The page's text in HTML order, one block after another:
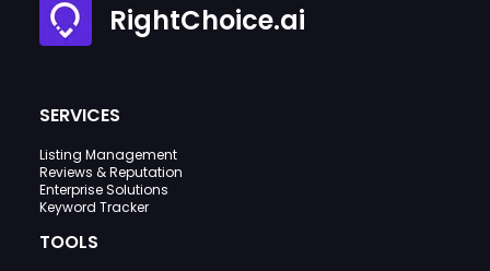
RightChoice.ai
SERVICES
Listing Management
Reviews & Reputation
Enterprise Solutions
Keyword Tracker
TOOLS